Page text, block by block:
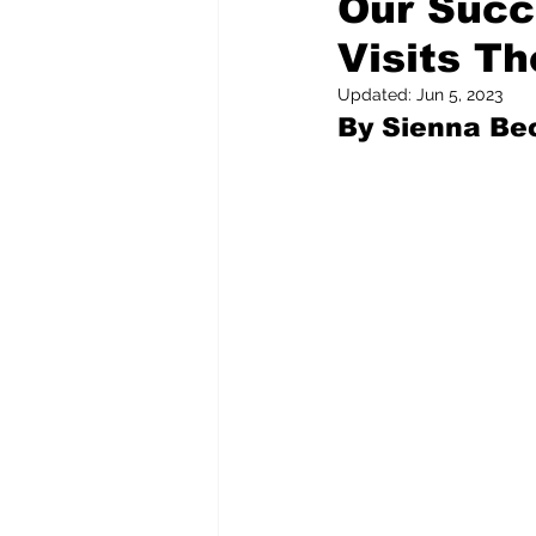
Pilfered from the Internet
Our
Visits
Updated: Jun 5, 2023
By Sienna